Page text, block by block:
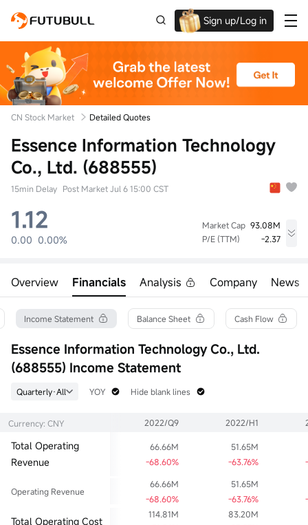
Sign up/Log in
Up to $1,600 Welcome Rewards!
CN Stock Market Detailed Quotes
Essence Information Technology
Co., Ltd. (688555)
15min Delay Post Market Jul 6 15:00 CST
1.12
0.00 0.00%
Market Cap 93.08M
P/E (TTM)
-2.37
Open
0.00
Prev Close
1.12
Turnover
0.00
0.00%
P/E (Static)
2.02
Shares
83.11M
0.00
0.12
52wk Low
Limit Up
Historical High
Limit Down
Historical Low
Dividend TTM
Ask
0lot
Div Yield TTM
0lot
Overview Financials Analysis Company News
Income Statement Balance Sheet Cash Flow
Essence Information Technology Co., Ltd.
(688555) Income Statement
Quarterly·All YOY Hide blank lines
Currency: CNY 2022/Q9 2022/H1
Total Operating
Revenue
66.66M
-68.60%
51.65M
-63.76%
Operating Revenue
66.66M
-68.60%
51.65M
-63.76%
Total Operating Cost
114.81M
83.20M